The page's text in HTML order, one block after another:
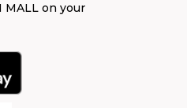
on your